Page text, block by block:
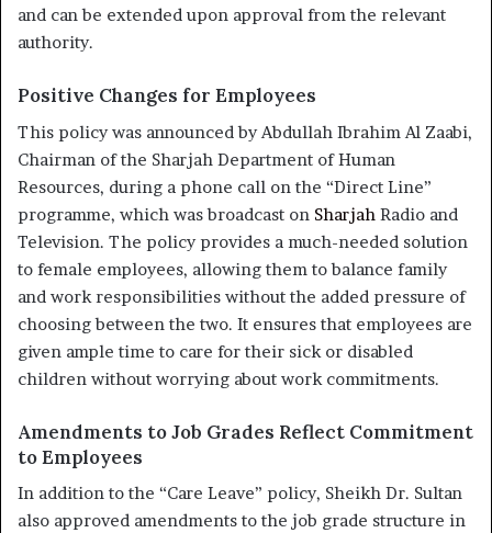
and can be extended upon approval from the relevant
authority.
Positive Changes for Employees
This policy was announced by Abdullah Ibrahim Al Zaabi,
Chairman of the Sharjah Department of Human
Resources, during a phone call on the “Direct Line”
programme, which was broadcast on Sharjah Radio and
Television. The policy provides a much-needed solution
to female employees, allowing them to balance family
and work responsibilities without the added pressure of
choosing between the two. It ensures that employees are
given ample time to care for their sick or disabled
children without worrying about work commitments.
Amendments to Job Grades Reflect Commitment
to Employees
In addition to the “Care Leave” policy, Sheikh Dr. Sultan
also approved amendments to the job grade structure in